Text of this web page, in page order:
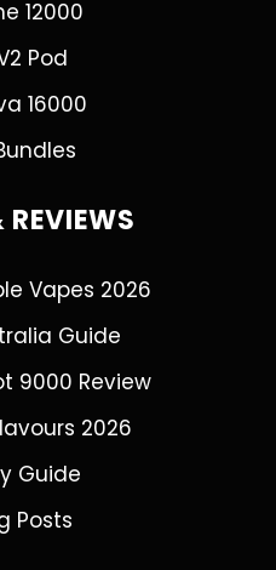
12000
Pod
16000
REVIEWS
Vapes 2026
Guide
9000 Review
2026
Guide
Posts